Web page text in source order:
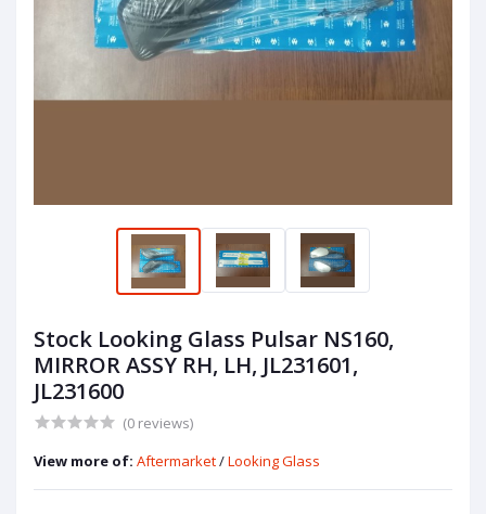
Stock Looking Glass Pulsar NS160,
MIRROR ASSY RH, LH, JL231601,
JL231600
(0 reviews)
View more of: Aftermarket/Looking Glass